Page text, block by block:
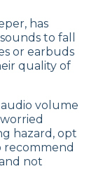
has
to fall
or earbuds
quality of
volume
hazard, opt
recommend
not